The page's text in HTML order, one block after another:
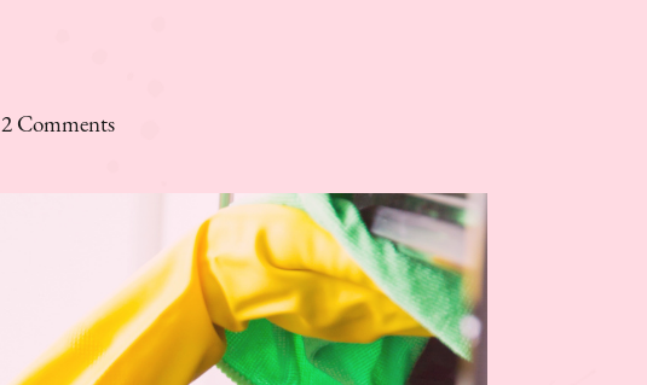
2 Commentson
Modern
Homemaking
+